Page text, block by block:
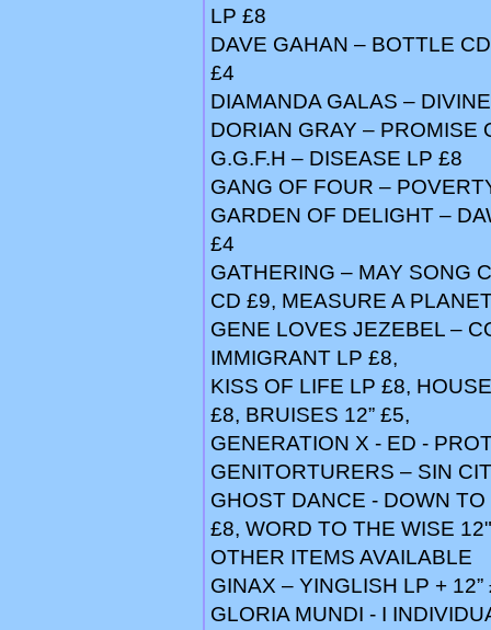
LP £8
DAVE GAHAN – BOTTLE
£4
DIAMANDA GALAS –
DORIAN GRAY – PROMISE
G.G.F.H – DISEASE LP £8
GANG OF FOUR –
GARDEN OF DELIGHT –
£4
GATHERING – MAY SONG
CD £9, MEASURE A
GENE LOVES JEZEBEL –
IMMIGRANT LP £8,
KISS OF LIFE LP £8,
£8, BRUISES 12” £5,
GENERATION X - ED -
GENITORTURERS – SIN
GHOST DANCE - DOWN
£8, WORD TO THE WISE
OTHER ITEMS AVAILABLE
GINAX – YINGLISH LP + 12”
GLORIA MUNDI - I